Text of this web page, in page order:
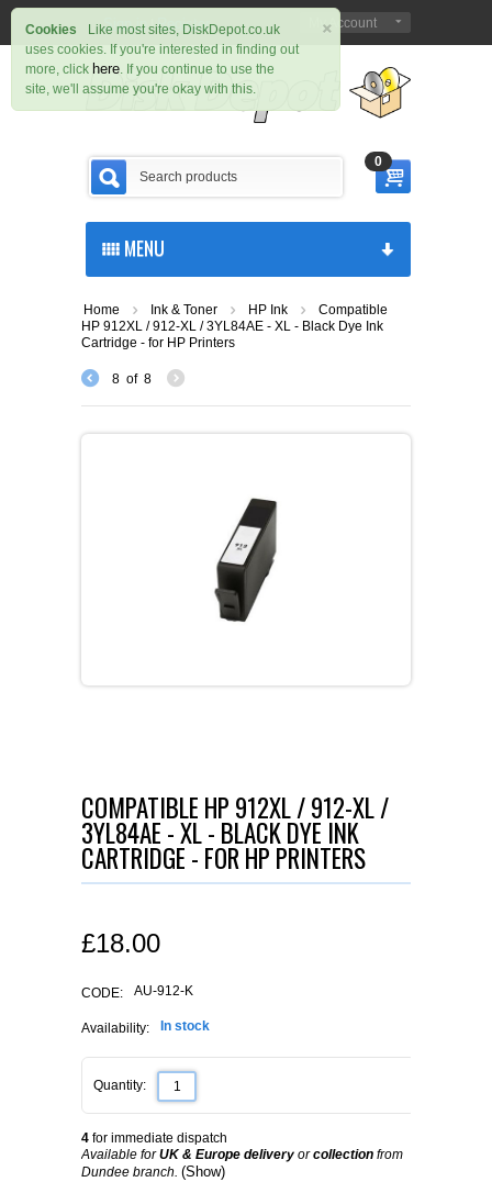
×
Cookies
Like most sites, DiskDepot.co.uk
uses cookies. If you're interested in finding out
more, click here. If you continue to use the
site, we'll assume you're okay with this.
My Account
Sign in |Register
0
MENU
Home Ink & Toner HP Ink
Compatible
HP 912XL / 912-XL / 3YL84AE - XL - Black Dye Ink
Cartridge - for HP Printers
8 of 8
COMPATIBLE HP 912XL / 912-XL /
3YL84AE - XL - BLACK DYE INK
CARTRIDGE - FOR HP PRINTERS
£18.00
CODE: AU-912-K
Availability: In stock
Quantity:
4 for immediate dispatch
Available forUK & Europe delivery orcollection from
Dundee branch. (Show)